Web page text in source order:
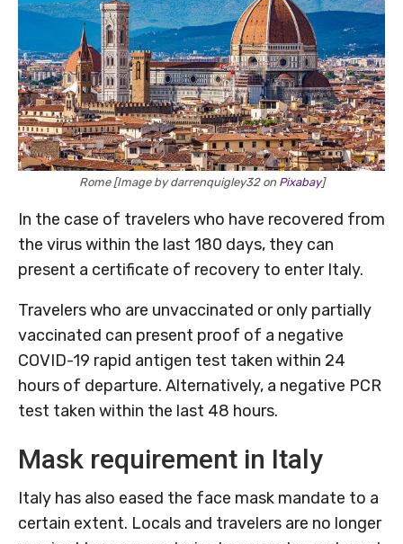
Rome [Image by darrenquigley32 on Pixabay]
In the case of travelers who have recovered from
the virus within the last 180 days, they can
present a certificate of recovery to enter Italy.
Travelers who are unvaccinated or only partially
vaccinated can present proof of a negative
COVID-19 rapid antigen test taken within 24
hours of departure. Alternatively, a negative PCR
test taken within the last 48 hours.
Mask requirement in Italy
Italy has also eased the face mask mandate to a
certain extent. Locals and travelers are no longer